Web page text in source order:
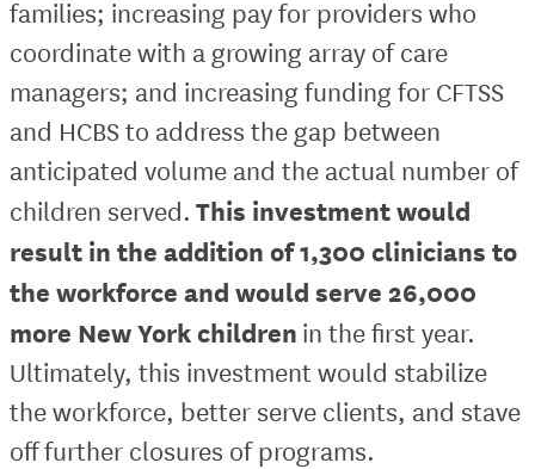
families; increasing pay for providers who
coordinate with a growing array of care
managers; and increasing funding for CFTSS
and HCBS to address the gap between
anticipated volume and the actual number of
children served. This investment would
result in the addition of 1,300 clinicians to
the workforce and would serve 26,000
more New York children in the first year.
Ultimately, this investment would stabilize
the workforce, better serve clients, and stave
off further closures of programs.